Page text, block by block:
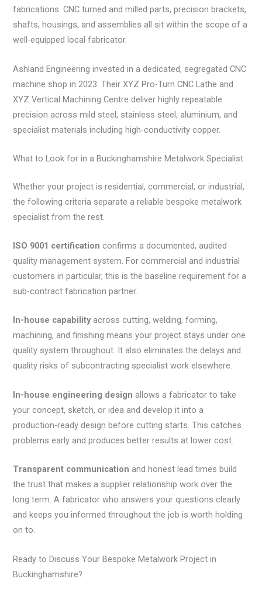
fabrications. CNC turned and milled parts, precision brackets,
shafts, housings, and assemblies all sit within the scope of a
well-equipped local fabricator.
Ashland Engineering invested in a dedicated, segregated CNC
machine shop in 2023. Their XYZ Pro-Turn CNC Lathe and
XYZ Vertical Machining Centre deliver highly repeatable
precision across mild steel, stainless steel, aluminium, and
specialist materials including high-conductivity copper.
What to Look for in a Buckinghamshire Metalwork Specialist
Whether your project is residential, commercial, or industrial,
the following criteria separate a reliable bespoke metalwork
specialist from the rest.
ISO 9001 certification confirms a documented, audited
quality management system. For commercial and industrial
customers in particular, this is the baseline requirement for a
sub-contract fabrication partner.
In-house capabilityacross cutting, welding, forming,
machining, and finishing means your project stays under one
quality system throughout. It also eliminates the delays and
quality risks of subcontracting specialist work elsewhere.
In-house engineering design allows a fabricator to take
your concept, sketch, or idea and develop it into a
production-ready design before cutting starts. This catches
problems early and produces better results at lower cost.
Transparent communication and honest lead times build
the trust that makes a supplier relationship work over the
long term. A fabricator who answers your questions clearly
and keeps you informed throughout the job is worth holding
on to.
Ready to Discuss Your Bespoke Metalwork Project in
Buckinghamshire?